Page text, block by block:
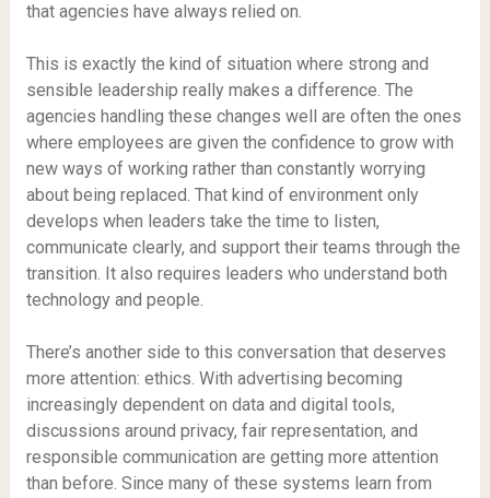
that agencies have always relied on.
This is exactly the kind of situation where strong and
sensible leadership really makes a difference. The
agencies handling these changes well are often the ones
where employees are given the confidence to grow with
new ways of working rather than constantly worrying
about being replaced. That kind of environment only
develops when leaders take the time to listen,
communicate clearly, and support their teams through the
transition. It also requires leaders who understand both
technology and people.
There’s another side to this conversation that deserves
more attention: ethics. With advertising becoming
increasingly dependent on data and digital tools,
discussions around privacy, fair representation, and
responsible communication are getting more attention
than before. Since many of these systems learn from